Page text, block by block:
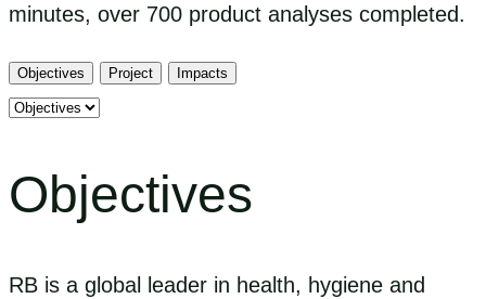
minutes, over 700 product analyses completed.
Objectives Project Impacts
Select
content
Objectives
RB is a global leader in health, hygiene and